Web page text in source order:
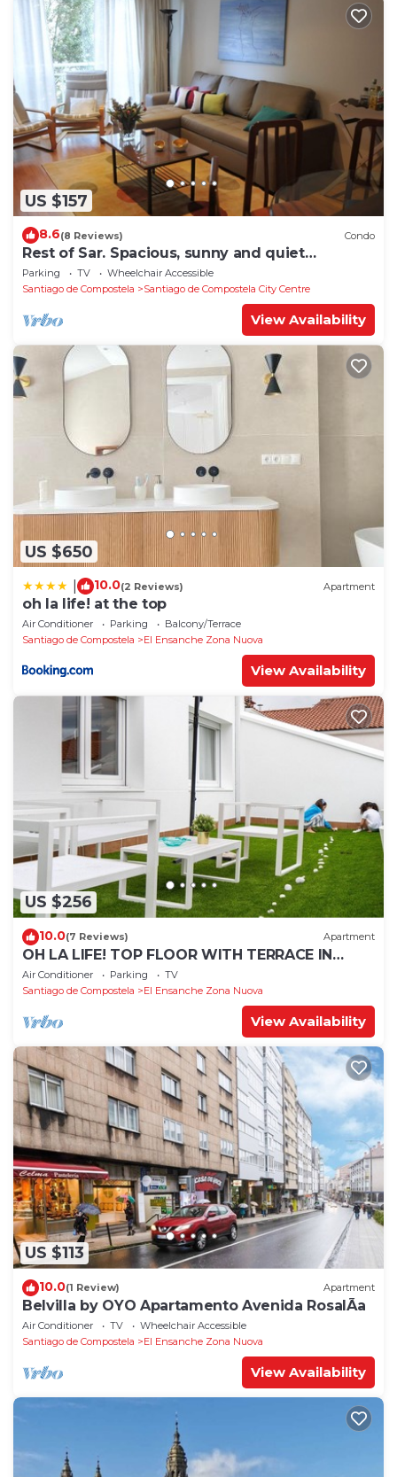
US $157
8.6(8 Reviews) Condo
Rest of Sar. Spacious, sunny and quiet
apartment.
Parking TV
Wheelchair Accessible
Santiago de Compostela
Santiago de Compostela City Centre
View Availability
US $650
10.0(2 Reviews) Apartment
oh la life! at the top
Air Conditioner Parking
Balcony/Terrace
Santiago de Compostela
El Ensanche Zona Nuova
View Availability
US $256
10.0(7 Reviews) Apartment
OH LA LIFE! TOP FLOOR WITH TERRACE IN
MIDTOWN SANTIAGO
Air Conditioner Parking
TV
Santiago de Compostela
El Ensanche Zona Nuova
View Availability
US $113
10.0(1 Review) Apartment
Belvilla by OYO Apartamento Avenida RosalÃ­a
Air Conditioner TV
Wheelchair Accessible
Santiago de Compostela
El Ensanche Zona Nuova
View Availability